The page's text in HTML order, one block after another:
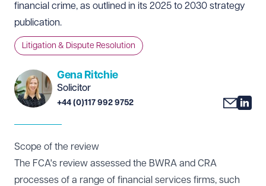
financial crime, as outlined in its 2025 to 2030 strategy
publication.
Litigation & Dispute Resolution
Gena Ritchie
Solicitor
+44 (0)117 992 9752
Scope of the review
The FCA's review assessed the BWRA and CRA
processes of a range of financial services firms, such